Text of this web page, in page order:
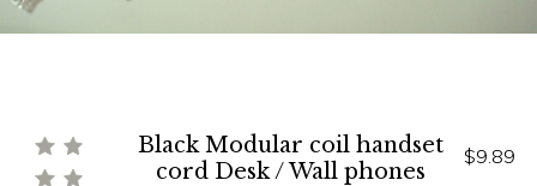
Black Modular coil handset
cord Desk / Wall phones
$9.89